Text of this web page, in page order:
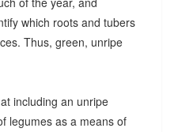
which roots and tubers
Thus, green, unripe
including an unripe
legumes as a means of